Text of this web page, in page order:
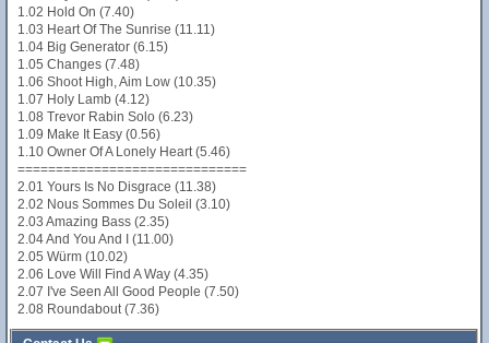
1.02 Hold On (7.40)
1.03 Heart Of The Sunrise (11.11)
1.04 Big Generator (6.15)
1.05 Changes (7.48)
1.06 Shoot High, Aim Low (10.35)
1.07 Holy Lamb (4.12)
1.08 Trevor Rabin Solo (6.23)
1.09 Make It Easy (0.56)
1.10 Owner Of A Lonely Heart (5.46)
==============================
2.01 Yours Is No Disgrace (11.38)
2.02 Nous Sommes Du Soleil (3.10)
2.03 Amazing Bass (2.35)
2.04 And You And I (11.00)
2.05 Würm (10.02)
2.06 Love Will Find A Way (4.35)
2.07 I've Seen All Good People (7.50)
2.08 Roundabout (7.36)